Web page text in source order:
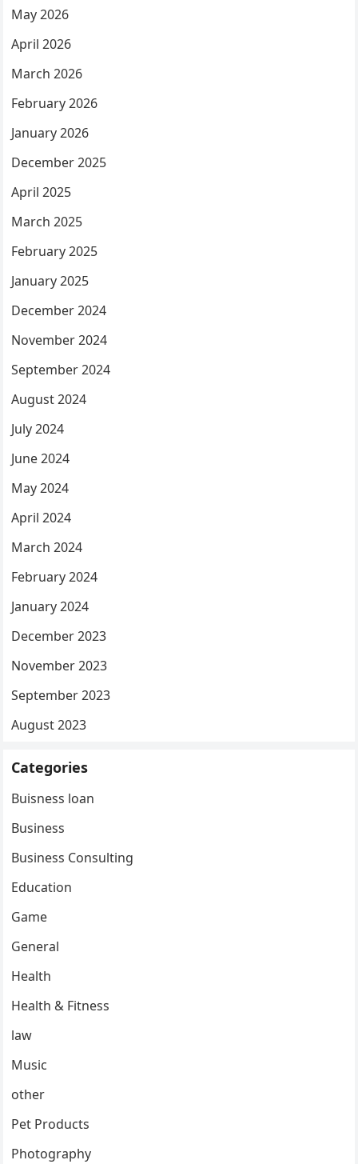
May 2026
April 2026
March 2026
February 2026
January 2026
December 2025
April 2025
March 2025
February 2025
January 2025
December 2024
November 2024
September 2024
August 2024
July 2024
June 2024
May 2024
April 2024
March 2024
February 2024
January 2024
December 2023
November 2023
September 2023
August 2023
Categories
Buisness loan
Business
Business Consulting
Education
Game
General
Health
Health & Fitness
law
Music
other
Pet Products
Photography